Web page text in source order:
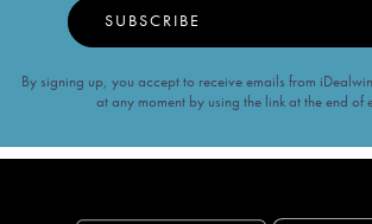
SUBSCRIBE
By signing up, you accept to receive emails from
at any moment by using the link at the end of